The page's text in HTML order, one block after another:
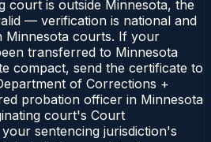
court is outside Minnesota, the
— verification is national and
Minnesota courts. If your
transferred to Minnesota
compact, send the certificate to
of Corrections +
probation officer in Minnesota
court's Court
sentencing jurisdiction's